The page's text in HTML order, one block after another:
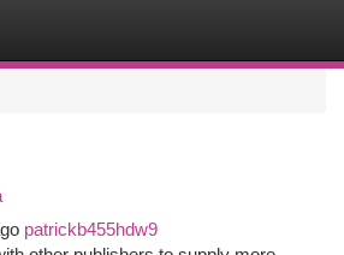
patrickb455hdw9